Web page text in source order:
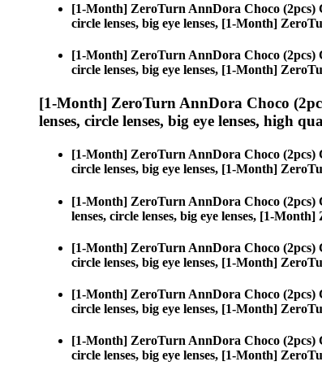
[1-Month] ZeroTurn AnnDora Choco (2pcs)
circle lenses, big eye lenses, [1-Month]
[1-Month] ZeroTurn AnnDora Choco (2pcs)
circle lenses, big eye lenses, [1-Month]
[1-Month] ZeroTurn AnnDora Choco
lenses, circle lenses, big eye lenses, high
[1-Month] ZeroTurn AnnDora Choco (2pcs)
circle lenses, big eye lenses, [1-Month]
[1-Month] ZeroTurn AnnDora Choco (2pcs)
lenses, circle lenses, big eye lenses, [1-
[1-Month] ZeroTurn AnnDora Choco (2pcs)
circle lenses, big eye lenses, [1-Month]
[1-Month] ZeroTurn AnnDora Choco (2pcs)
circle lenses, big eye lenses, [1-Month]
[1-Month] ZeroTurn AnnDora Choco (2pcs)
circle lenses, big eye lenses, [1-Month]